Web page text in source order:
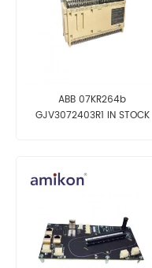
ABB 07KR264b
GJV3072403R1 IN STOCK